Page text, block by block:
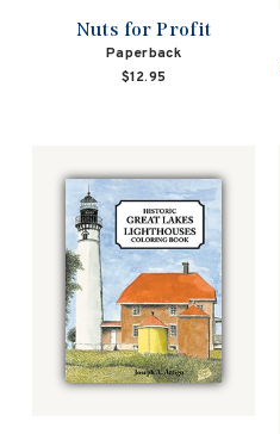
Nuts for Profit
Paperback
$12.95